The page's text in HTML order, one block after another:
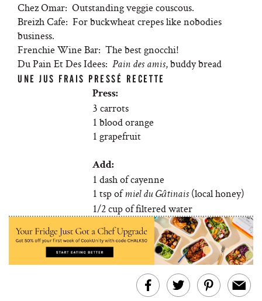
Chez Omar: Outstanding veggie couscous.
Breizh Cafe: For buckwheat crepes like nobodies
business.
Frenchie Wine Bar: The best gnocchi!
Du Pain Et Des Idees: Pain des amis, buddy bread
UNE JUS FRAIS PRESSÉ RECETTE
Press:
3 carrots
1 blood orange
1 grapefruit
Add:
1 dash of cayenne
1 tsp ofmiel du Gâtinais(local honey)
1/2 cup of filtered water